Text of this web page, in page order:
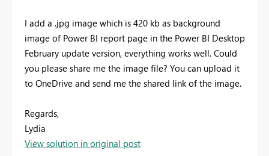
I add a .jpg image which is 420 kb as background
image of Power BI report page in the Power BI Desktop
February update version, everything works well. Could
you please share me the image file? You can upload it
to OneDrive and send me the shared link of the image.
Regards,
Lydia
View solution in original post